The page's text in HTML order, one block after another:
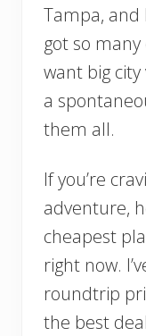
Tampa, and
got so
want big
a
them all.
If you’re
adventure,
cheapest
right now.
roundtrip
the best